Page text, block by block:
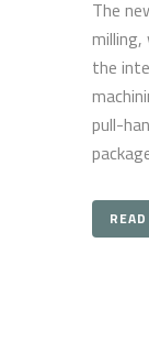
The
the
pull-